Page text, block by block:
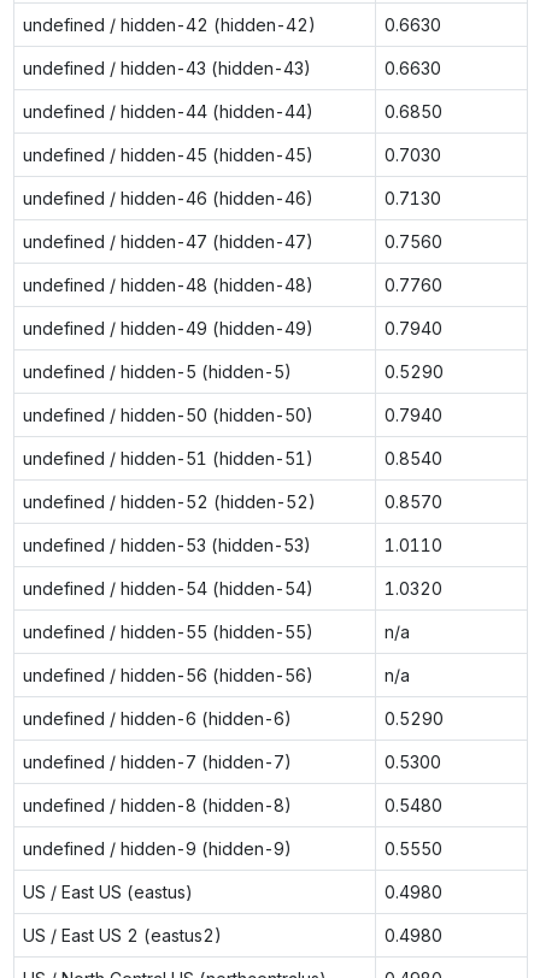
undefined / hidden-42 (hidden-42) 0.6630
undefined / hidden-43 (hidden-43) 0.6630
undefined / hidden-44 (hidden-44) 0.6850
undefined / hidden-45 (hidden-45) 0.7030
undefined / hidden-46 (hidden-46) 0.7130
undefined / hidden-47 (hidden-47) 0.7560
undefined / hidden-48 (hidden-48) 0.7760
undefined / hidden-49 (hidden-49) 0.7940
undefined / hidden-5 (hidden-5) 0.5290
undefined / hidden-50 (hidden-50) 0.7940
undefined / hidden-51 (hidden-51) 0.8540
undefined / hidden-52 (hidden-52) 0.8570
undefined / hidden-53 (hidden-53) 1.0110
undefined / hidden-54 (hidden-54) 1.0320
undefined / hidden-55 (hidden-55) n/a
undefined / hidden-56 (hidden-56) n/a
undefined / hidden-6 (hidden-6) 0.5290
undefined / hidden-7 (hidden-7) 0.5300
undefined / hidden-8 (hidden-8) 0.5480
undefined / hidden-9 (hidden-9) 0.5550
US / East US (eastus) 0.4980
US / East US 2 (eastus2) 0.4980